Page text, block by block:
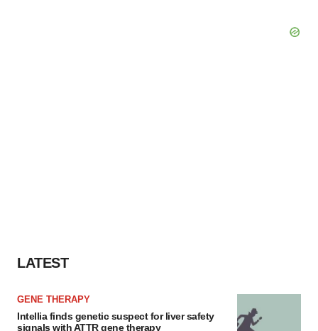
LATEST
GENE THERAPY
Intellia finds genetic suspect for liver safety
signals with ATTR gene therapy